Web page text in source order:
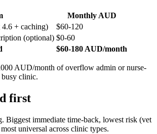
Monthly AUD
+ caching)
$60-120
(optional) $0-60
$60-180 AUD/month
AUD/month of overflow admin or nurse-
busy clinic.
first
Biggest immediate time-back, lowest risk (vet
universal across clinic types.